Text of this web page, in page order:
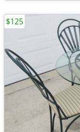
$125